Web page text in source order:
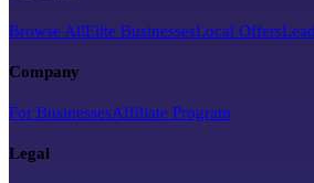
Browse AllElite BusinessesLocal Offers
Company
For BusinessesAffiliate Program
Legal